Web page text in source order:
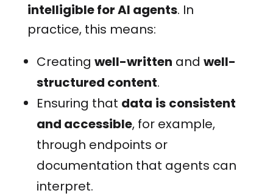
intelligible for AI agents. In
practice, this means:
Creating well-written and well-
structured content.
Ensuring that data is consistent
and accessible, for example,
through endpoints or
documentation that agents can
interpret.